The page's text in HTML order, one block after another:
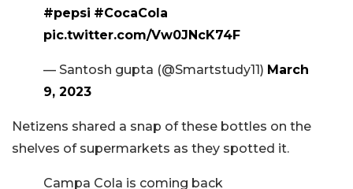
#pepsi #CocaCola
pic.twitter.com/Vw0JNcK74F
— Santosh gupta (@Smartstudy11) March
9, 2023
Netizens shared a snap of these bottles on the
shelves of supermarkets as they spotted it.
Campa Cola is coming back